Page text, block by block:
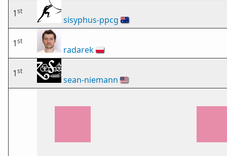
1st
sisyphus-ppcg 🇦🇺
1st
radarek🇵🇱
1st
sean-niemann 🇺🇸